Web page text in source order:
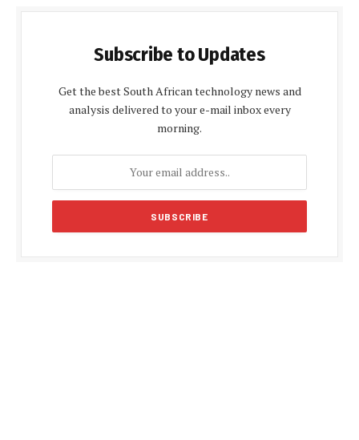
Subscribe to Updates
Get the best South African technology news and
analysis delivered to your e-mail inbox every
morning.